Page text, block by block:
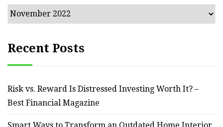
Archives
Recent Posts
Risk vs. Reward Is Distressed Investing Worth It? –
Best Financial Magazine